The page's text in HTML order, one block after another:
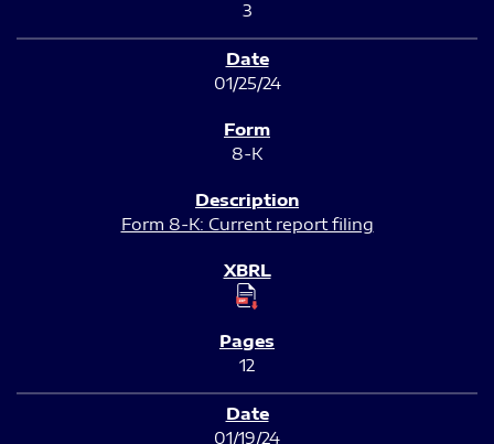
3
01/25/24
8-K
Form 8-K: Current report filing
12
01/19/24